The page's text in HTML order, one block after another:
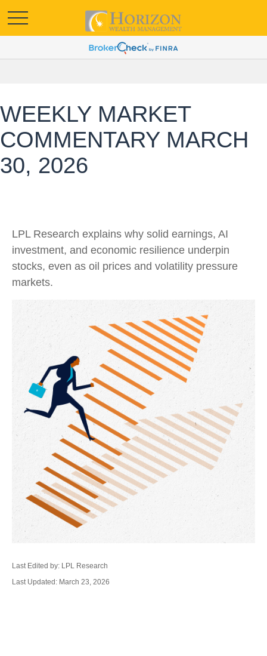
WEEKLY MARKET
COMMENTARY MARCH
30, 2026
LPL Research explains why solid earnings, AI
investment, and economic resilience underpin
stocks, even as oil prices and volatility pressure
markets.
Last Edited by: LPL Research
Last Updated: March 23, 2026